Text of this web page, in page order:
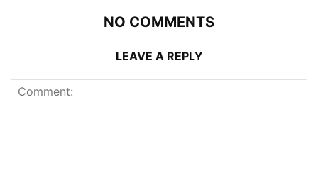
NO COMMENTS
LEAVE A REPLY